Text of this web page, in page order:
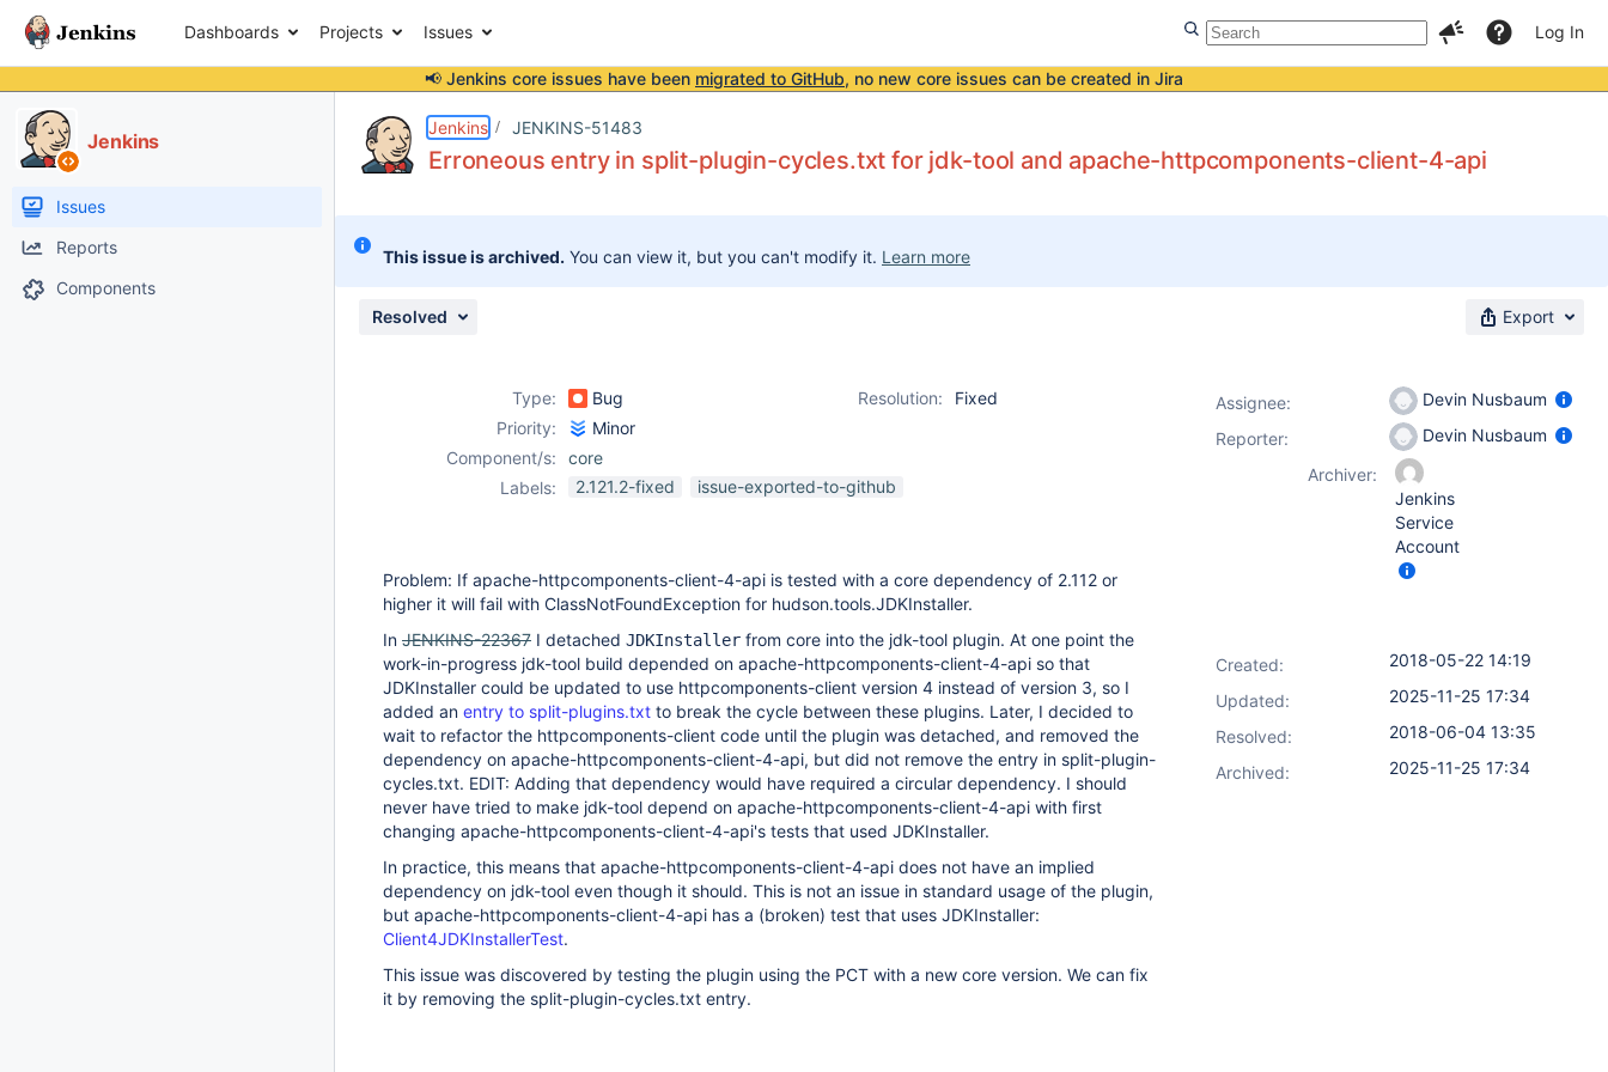
Dashboards Projects Issues Log In
📢 Jenkins core issues have been migrated to GitHub, no new core issues can be created in Jira
Jenkins
Issues
Reports
Components
Jenkins JENKINS-51483
Erroneous entry in split-plugin-cycles.txt for jdk-tool and apache-httpcomponents-client-4-api
This issue is archived. You can view it, but you can't modify it. Learn more
Resolved Export
Type: Bug Resolution:
Fixed
Priority:
Minor
Component/s:
core
Labels:
2.121.2-fixed issue-exported-to-github
Problem: If apache-httpcomponents-client-4-api is tested with a core dependency of 2.112 or
higher it will fail with ClassNotFoundException for hudson.tools.JDKInstaller.
In JENKINS-22367 I detached JDKInstaller from core into the jdk-tool plugin. At one point the
work-in-progress jdk-tool build depended on apache-httpcomponents-client-4-api so that
JDKInstaller could be updated to use httpcomponents-client version 4 instead of version 3, so I
added an entry to split-plugins.txt to break the cycle between these plugins. Later, I decided to
wait to refactor the httpcomponents-client code until the plugin was detached, and removed the
dependency on apache-httpcomponents-client-4-api, but did not remove the entry in split-plugin-
cycles.txt. EDIT: Adding that dependency would have required a circular dependency. I should
never have tried to make jdk-tool depend on apache-httpcomponents-client-4-api with first
changing apache-httpcomponents-client-4-api's tests that used JDKInstaller.
In practice, this means that apache-httpcomponents-client-4-api does not have an implied
dependency on jdk-tool even though it should. This is not an issue in standard usage of the plugin,
but apache-httpcomponents-client-4-api has a (broken) test that uses JDKInstaller:
Client4JDKInstallerTest.
This issue was discovered by testing the plugin using the PCT with a new core version. We can fix
it by removing the split-plugin-cycles.txt entry.
Assignee:
Devin Nusbaum
Reporter:
Devin Nusbaum
Archiver:
Jenkins
Service
Account
Created:
2018-05-22 14:19
Updated:
2025-11-25 17:34
Resolved:
2018-06-04 13:35
Archived:
2025-11-25 17:34